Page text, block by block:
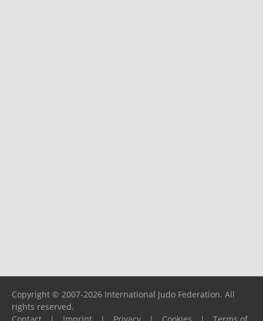
Copyright © 2007-2026 International Judo Federation. All
rights reserved.